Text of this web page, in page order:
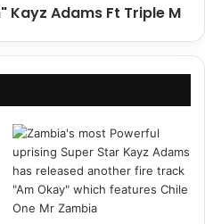
Kayz Adams Ft Triple M